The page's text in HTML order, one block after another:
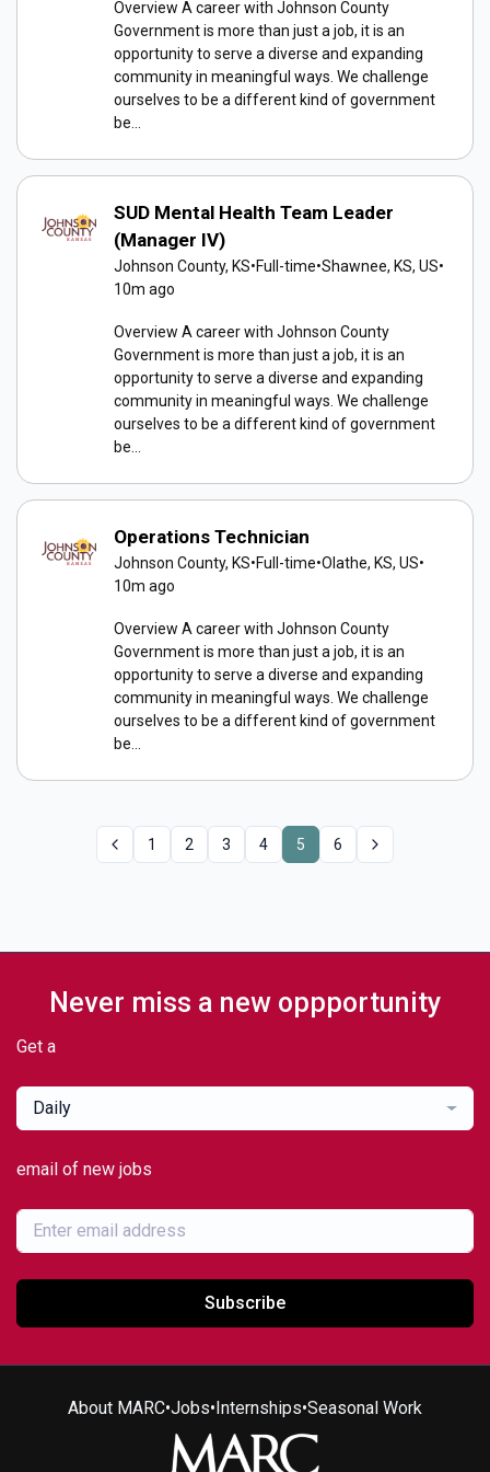
Overview A career with Johnson County
Government is more than just a job, it is an
opportunity to serve a diverse and expanding
community in meaningful ways. We challenge
ourselves to be a different kind of government
be...
SUD Mental Health Team Leader
(Manager IV)
Johnson County, KS•Full-time•Shawnee, KS, US•
10m ago
Overview A career with Johnson County
Government is more than just a job, it is an
opportunity to serve a diverse and expanding
community in meaningful ways. We challenge
ourselves to be a different kind of government
be...
Operations Technician
Johnson County, KS•Full-time•Olathe, KS, US•
10m ago
Overview A career with Johnson County
Government is more than just a job, it is an
opportunity to serve a diverse and expanding
community in meaningful ways. We challenge
ourselves to be a different kind of government
be...
1 2 3 4 5 6
Never miss a new oppportunity
Get a
Daily
email of new jobs
Subscribe
About MARC•Jobs• Internships•Seasonal Work